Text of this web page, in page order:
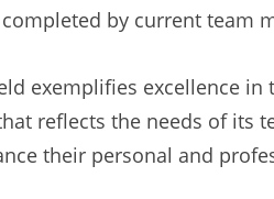
by current team
exemplifies excellence
reflects the needs of its
their personal and